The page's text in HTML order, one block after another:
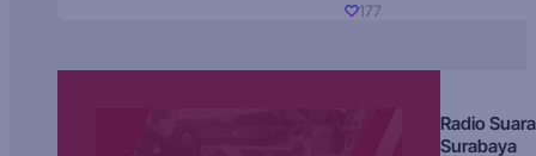
177
Radio Suara
Surabaya